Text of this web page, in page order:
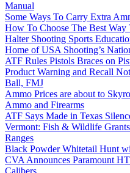
Manual
Some Ways To Carry Extra
How To Choose The Best Way
Halter Shooting Sports
Home of USA Shooting’s
ATF Rules Pistols Braces on
Product Warning and Recall
Ball, FMJ
Ammo Prices are about to
Ammo and Firearms
ATF Says Made in Texas
Vermont: Fish & Wildlife
Ranges
Black Powder Whitetail Hunt
CVA Announces Paramount
Calibers